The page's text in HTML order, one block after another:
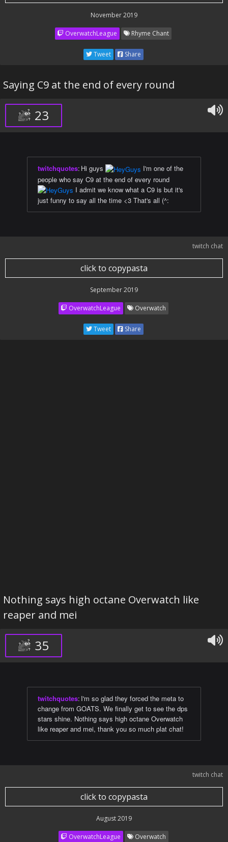
November 2019
OverwatchLeague Rhyme Chant
Tweet Share
Saying C9 at the end of every round
23
twitchquotes: Hi guys
I'm one of the
people who say C9 at the end of every round
I admit we know what a C9 is but it's
just funny to say all the time <3 That's all (^:
twitch chat
click to copypasta
September 2019
OverwatchLeague Overwatch
Tweet Share
Nothing says high octane Overwatch like
reaper and mei
35
twitchquotes: I'm so glad they forced the meta to
change from GOATS. We finally get to see the dps
stars shine. Nothing says high octane Overwatch
like reaper and mei, thank you so much plat chat!
twitch chat
click to copypasta
August 2019
OverwatchLeague Overwatch